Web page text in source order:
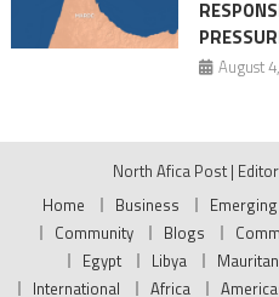
August
North Afica Post |
Home
Business
Community
Blogs
Egypt
Libya
International
Africa